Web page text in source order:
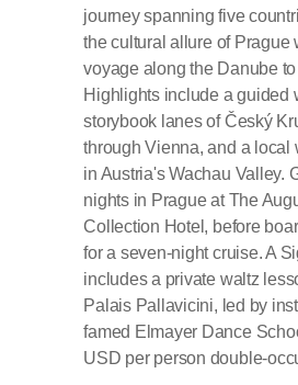
journey spanning five
the cultural allure of Prague
voyage along the Danube
Highlights include a guided
storybook lanes of Český
through Vienna, and a local
in Austria's Wachau Valley.
nights in Prague at The
Collection Hotel, before
for a seven-night cruise. A
includes a private waltz
Palais Pallavicini, led by
famed Elmayer Dance
USD per person double-